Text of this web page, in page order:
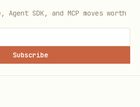
Agent SDK, and MCP moves worth
Subscribe